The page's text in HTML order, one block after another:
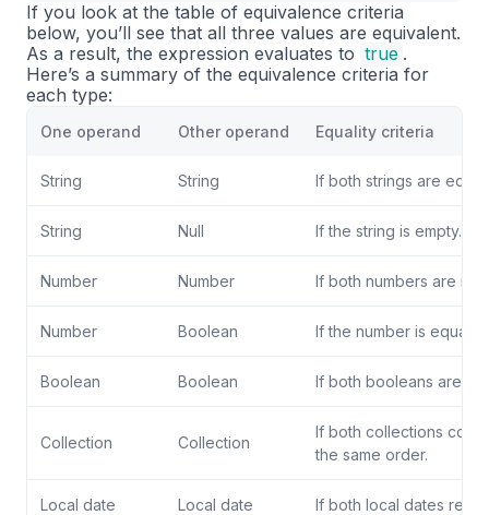
If you look at the table of equivalence criteria
below, you’ll see that all three values are equivalent.
As a result, the expression evaluates to true .
Here’s a summary of the equivalence criteria for
each type:
One operand Other operand Equality criteria
String String If both strings are
String Null If the string is empty.
Number Number If both numbers are
Number Boolean If the number is equal
Boolean Boolean If both booleans are
Collection Collection
If both collections
the same order.
Local date Local date If both local dates